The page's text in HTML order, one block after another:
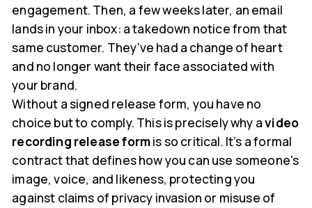
engagement. Then, a few weeks later, an email
lands in your inbox: a takedown notice from that
same customer. They've had a change of heart
and no longer want their face associated with
your brand.
Without a signed release form, you have no
choice but to comply. This is precisely why avideo
recording release formis so critical. It’s a formal
contract that defines how you can use someone's
image, voice, and likeness, protecting you
against claims of privacy invasion or misuse of